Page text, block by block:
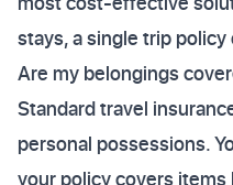
stays, a single trip
Are my belongings
Standard travel
personal possessions.
your policy covers